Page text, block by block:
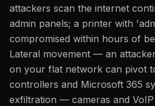
attackers scan the internet
admin panels; a printer with
compromised within hours of
Lateral movement — an
on your flat network can pivot
controllers and Microsoft 365
exfiltration — cameras and